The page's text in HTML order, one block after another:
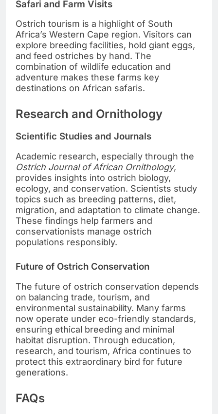
Safari and Farm Visits
Ostrich tourism is a highlight of South
Africa’s Western Cape region. Visitors can
explore breeding facilities, hold giant eggs,
and feed ostriches by hand. The
combination of wildlife education and
adventure makes these farms key
destinations on African safaris.
Research and Ornithology
Scientific Studies and Journals
Academic research, especially through the
Ostrich Journal of African Ornithology,
provides insights into ostrich biology,
ecology, and conservation. Scientists study
topics such as breeding patterns, diet,
migration, and adaptation to climate change.
These findings help farmers and
conservationists manage ostrich
populations responsibly.
Future of Ostrich Conservation
The future of ostrich conservation depends
on balancing trade, tourism, and
environmental sustainability. Many farms
now operate under eco-friendly standards,
ensuring ethical breeding and minimal
habitat disruption. Through education,
research, and tourism, Africa continues to
protect this extraordinary bird for future
generations.
FAQs